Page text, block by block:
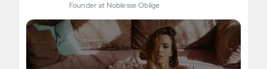
Founder at Noblesse Oblige